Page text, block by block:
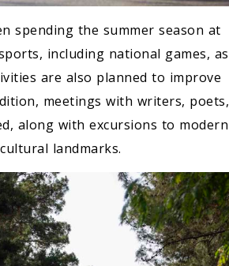
spending the summer season at
including national games, as
are also planned to improve
meetings with writers, poets,
along with excursions to modern
landmarks.